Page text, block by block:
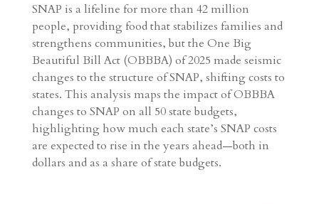
SNAP is a lifeline for more than 42 million
people, providing food that stabilizes families and
strengthens communities, but the One Big
Beautiful Bill Act (OBBBA) of 2025 made seismic
changes to the structure of SNAP, shifting costs to
states. This analysis maps the impact of OBBBA
changes to SNAP on all 50 state budgets,
highlighting how much each state’s SNAP costs
are expected to rise in the years ahead—both in
dollars and as a share of state budgets.